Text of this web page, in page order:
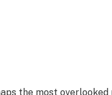
the most